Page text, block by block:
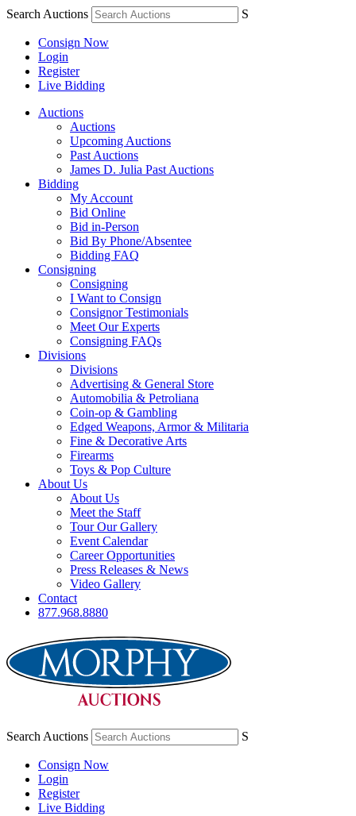
Search Auctions S
Consign Now
Login
Register
Live Bidding
Auctions
Auctions
Upcoming Auctions
Past Auctions
James D. Julia Past Auctions
Bidding
My Account
Bid Online
Bid in-Person
Bid By Phone/Absentee
Bidding FAQ
Consigning
Consigning
I Want to Consign
Consignor Testimonials
Meet Our Experts
Consigning FAQs
Divisions
Divisions
Advertising & General Store
Automobilia & Petroliana
Coin-op & Gambling
Edged Weapons, Armor & Militaria
Fine & Decorative Arts
Firearms
Toys & Pop Culture
About Us
About Us
Meet the Staff
Tour Our Gallery
Event Calendar
Career Opportunities
Press Releases & News
Video Gallery
Contact
877.968.8880
Search Auctions S
Consign Now
Login
Register
Live Bidding